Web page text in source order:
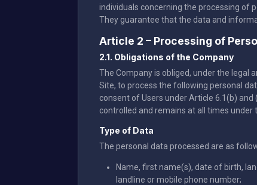
individuals concerning the processing of
They guarantee that the data and
Article 2 – Processing of
2.1. Obligations of the Company
The Company is obliged, under the legal
Site, to process the following personal
consent of Users under Article 6.1(b) and
controlled and remains at all times under
Type of Data
The personal data processed are as
Name, first name(s), date of birth,
landline or mobile phone number;